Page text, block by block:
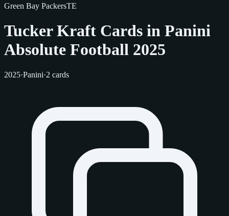
Green Bay PackersTE
Tucker Kraft Cards in Panini
Absolute Football 2025
2025·Panini·2 cards